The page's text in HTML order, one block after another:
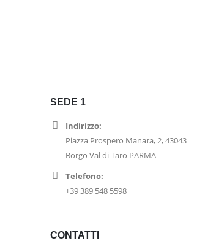
SEDE 1
Indirizzo:
Piazza Prospero Manara, 2, 43043
Borgo Val di Taro PARMA
Telefono:
+39 389 548 5598
CONTATTI